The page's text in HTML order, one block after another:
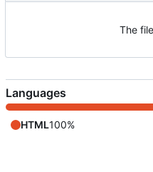
The
Languages
HTML100%